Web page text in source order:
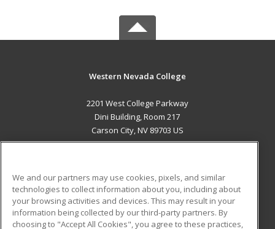
Western Nevada College
2201 West College Parkway
Dini Building, Room 217
Carson City, NV 89703 US
ADDITIONAL RESOURCES
Military
Student Blog
We and our partners may use cookies, pixels, and similar
technologies to collect information about you, including about
your browsing activities and devices. This may result in your
information being collected by our third-party partners. By
choosing to "Accept All Cookies", you agree to these practices,